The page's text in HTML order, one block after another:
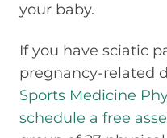
your baby.
If you have sciatic
pregnancy-related
Sports Medicine
schedule a free